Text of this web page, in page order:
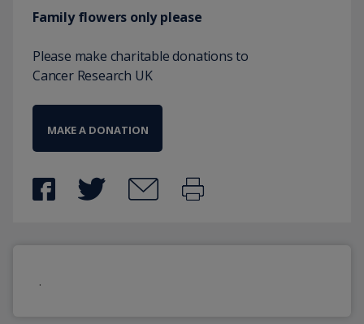
Family flowers only please
Please make charitable donations to
Cancer Research UK
MAKE A DONATION
.